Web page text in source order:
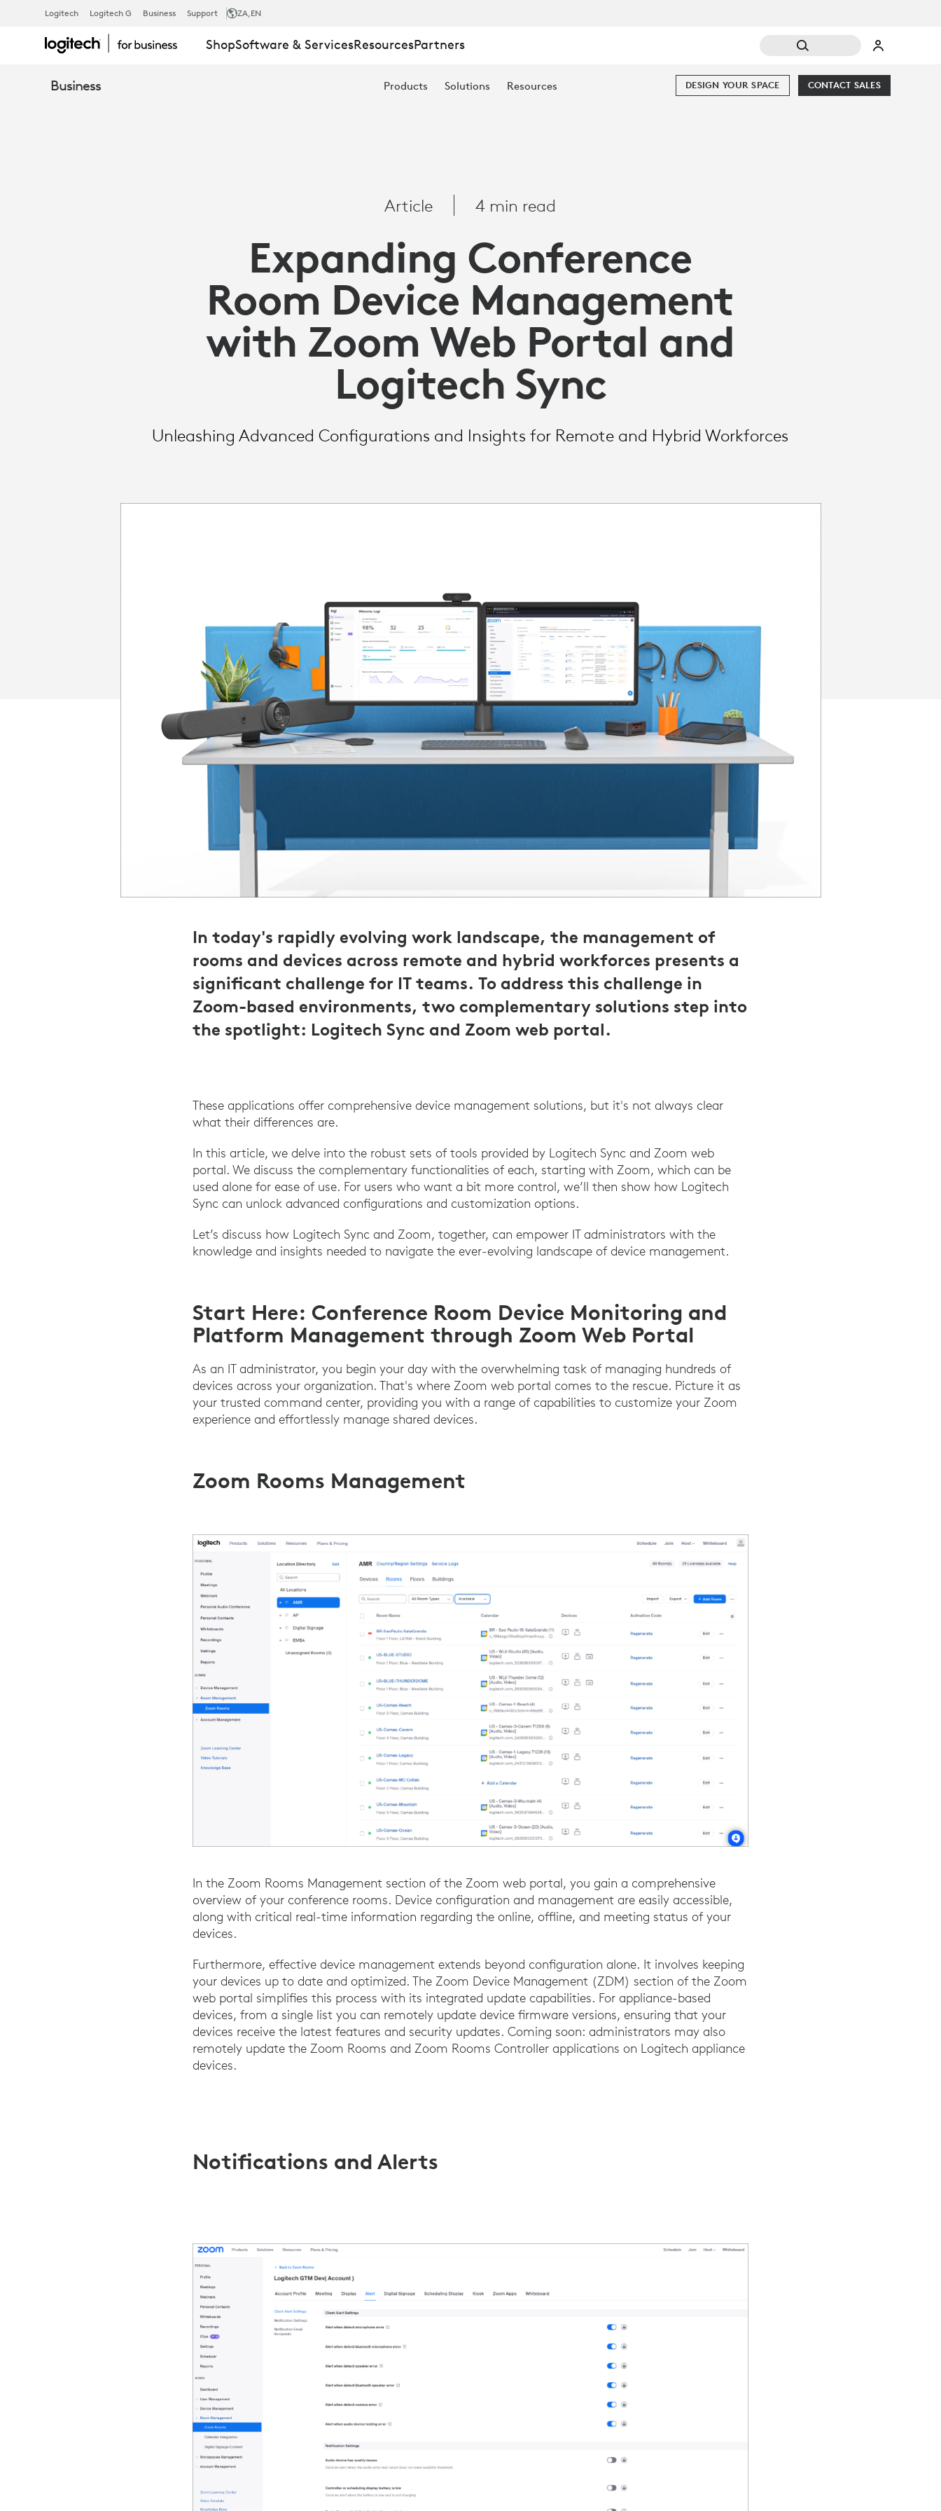
ARTICLE:
ZOOM
LOGITECH
Logitech Logitech G Business Support ZA,EN
ShopSoftware & ServicesResourcesPartners
Business Products Solutions Resources CONTACT SALES
DESIGN YOUR SPACE
Article 4 min read
Expanding Conference
Room Device Management
with Zoom Web Portal and
Logitech Sync
Unleashing Advanced Configurations and Insights for Remote and Hybrid Workforces
In today's rapidly evolving work landscape, the management of
rooms and devices across remote and hybrid workforces presents a
significant challenge for IT teams. To address this challenge in
Zoom-based environments, two complementary solutions step into
the spotlight: Logitech Sync and Zoom web portal.
These applications offer comprehensive device management solutions, but it's not always clear
what their differences are.
In this article, we delve into the robust sets of tools provided by Logitech Sync and Zoom web
portal. We discuss the complementary functionalities of each, starting with Zoom, which can be
used alone for ease of use. For users who want a bit more control, we’ll then show how Logitech
Sync can unlock advanced configurations and customization options.
Let’s discuss how Logitech Sync and Zoom, together, can empower IT administrators with the
knowledge and insights needed to navigate the ever-evolving landscape of device management.
Start Here: Conference Room Device Monitoring and
Platform Management through Zoom Web Portal
As an IT administrator, you begin your day with the overwhelming task of managing hundreds of
devices across your organization. That's where Zoom web portal comes to the rescue. Picture it as
your trusted command center, providing you with a range of capabilities to customize your Zoom
experience and effortlessly manage shared devices.
Zoom Rooms Management
In the Zoom Rooms Management section of the Zoom web portal, you gain a comprehensive
overview of your conference rooms. Device configuration and management are easily accessible,
along with critical real-time information regarding the online, offline, and meeting status of your
devices.
Furthermore, effective device management extends beyond configuration alone. It involves keeping
your devices up to date and optimized. The Zoom Device Management (ZDM) section of the Zoom
web portal simplifies this process with its integrated update capabilities. For appliance-based
devices, from a single list you can remotely update device firmware versions, ensuring that your
devices receive the latest features and security updates. Coming soon: administrators may also
remotely update the Zoom Rooms and Zoom Rooms Controller applications on Logitech appliance
devices.
Notifications and Alerts